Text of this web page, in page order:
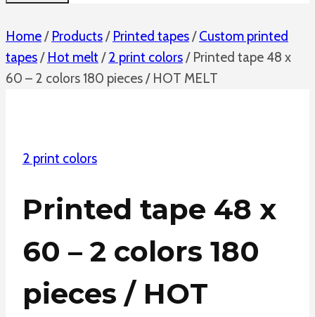
Home/ Products/ Printed tapes/ Custom printed
tapes/ Hot melt / 2 print colors/ Printed tape 48 x
60 – 2 colors 180 pieces / HOT MELT
2 print colors
Printed tape 48 x
60 – 2 colors 180
pieces / HOT